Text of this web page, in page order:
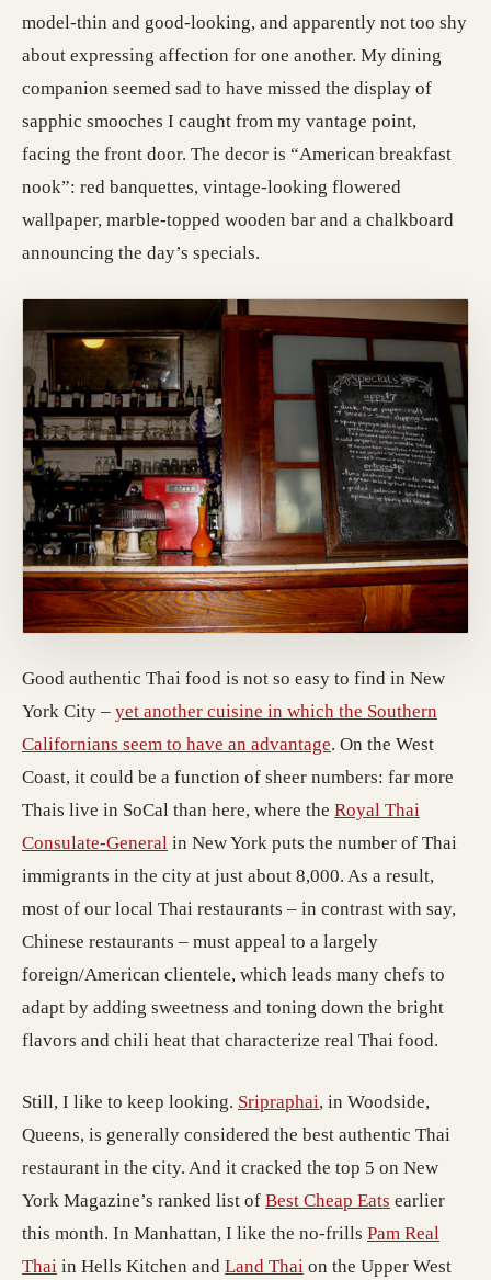
model-thin and good-looking, and apparently not too shy
about expressing affection for one another. My dining
companion seemed sad to have missed the display of
sapphic smooches I caught from my vantage point,
facing the front door. The decor is “American breakfast
nook”: red banquettes, vintage-looking flowered
wallpaper, marble-topped wooden bar and a chalkboard
announcing the day’s specials.
Good authentic Thai food is not so easy to find in New
York City – yet another cuisine in which the Southern
Californians seem to have an advantage. On the West
Coast, it could be a function of sheer numbers: far more
Thais live in SoCal than here, where the Royal Thai
Consulate-General in New York puts the number of Thai
immigrants in the city at just about 8,000. As a result,
most of our local Thai restaurants – in contrast with say,
Chinese restaurants – must appeal to a largely
foreign/American clientele, which leads many chefs to
adapt by adding sweetness and toning down the bright
flavors and chili heat that characterize real Thai food.
Still, I like to keep looking. Sripraphai, in Woodside,
Queens, is generally considered the best authentic Thai
restaurant in the city. And it cracked the top 5 on New
York Magazine’s ranked list of Best Cheap Eats earlier
this month. In Manhattan, I like the no-frills Pam Real
Thai in Hells Kitchen and Land Thai on the Upper West